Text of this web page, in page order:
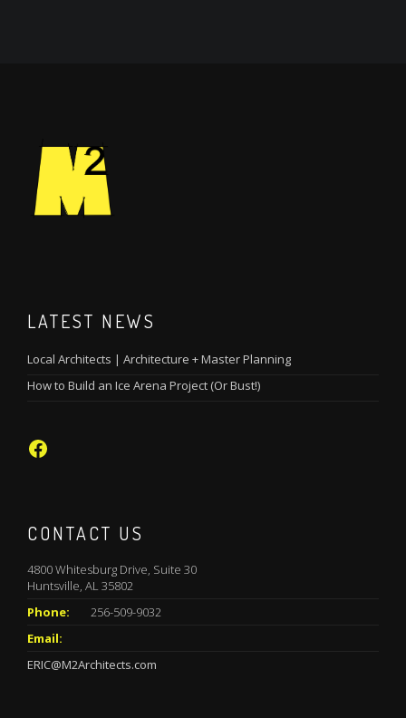
LATEST NEWS
Local Architects | Architecture + Master Planning
How to Build an Ice Arena Project (Or Bust!)
Facebook
CONTACT US
4800 Whitesburg Drive, Suite 30
Huntsville, AL 35802
Phone:
256-509-9032
Email:
ERIC@M2Architects.com